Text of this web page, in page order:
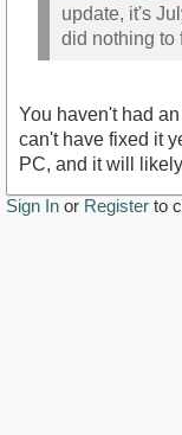
update, it's
did nothing to
You haven't had
can't have fixed it
PC, and it will
Sign In or Register to